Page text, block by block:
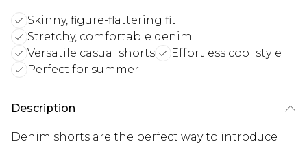
Skinny, figure-flattering fit
Stretchy, comfortable denim
Versatile casual shorts
Effortless cool style
Perfect for summer
Description
Denim shorts are the perfect way to introduce